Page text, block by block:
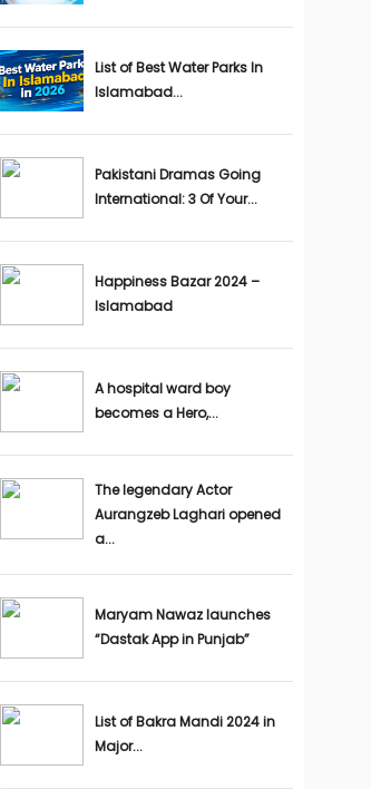
List of Best Water Parks In
Islamabad...
Pakistani Dramas Going
International: 3 Of Your...
Happiness Bazar 2024 –
Islamabad
A hospital ward boy
becomes a Hero,...
The legendary Actor
Aurangzeb Laghari opened
a...
Maryam Nawaz launches
“Dastak App in Punjab”
List of Bakra Mandi 2024 in
Major...